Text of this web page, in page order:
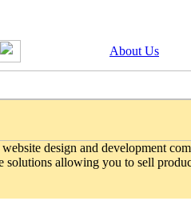
About Us
design and development
solutions allowing you to sell